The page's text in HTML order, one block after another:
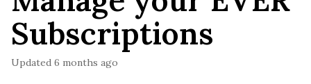
Subscriptions
Updated 6 months ago